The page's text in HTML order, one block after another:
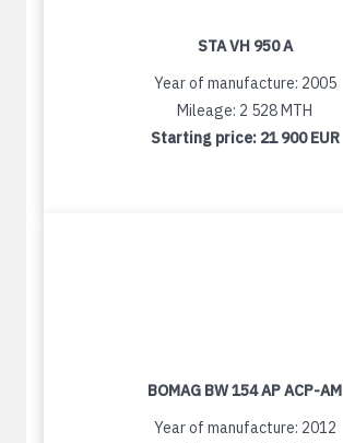
STA VH 950 A
Year of manufacture: 2005
Mileage: 2 528 MTH
Starting price: 21 900 EUR
BOMAG BW 154 AP ACP-AM
Year of manufacture: 2012